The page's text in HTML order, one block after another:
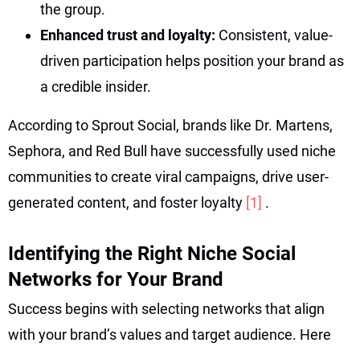
the group.
Enhanced trust and loyalty: Consistent, value-
driven participation helps position your brand as
a credible insider.
According to Sprout Social, brands like Dr. Martens,
Sephora, and Red Bull have successfully used niche
communities to create viral campaigns, drive user-
generated content, and foster loyalty [1] .
Identifying the Right Niche Social
Networks for Your Brand
Success begins with selecting networks that align
with your brand’s values and target audience. Here